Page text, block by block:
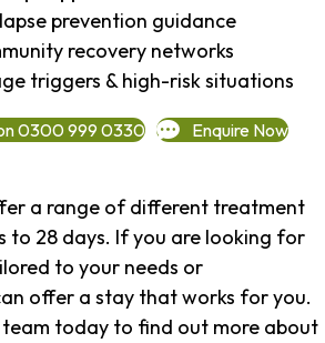
prevention guidance
recovery networks
triggers & high-risk situations
0300 999 0330 Enquire Now
a range of different treatment
to 28 days. If you are looking for
to your needs or
offer a stay that works for you.
today to find out more about